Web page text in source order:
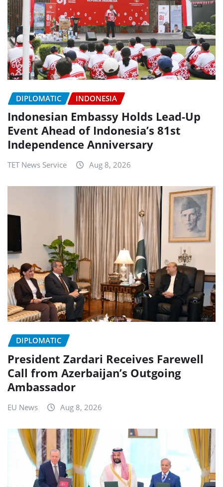
DIPLOMATIC INDONESIA
Indonesian Embassy Holds Lead-Up
Event Ahead of Indonesia’s 81st
Independence Anniversary
TET News Service Aug 8, 2026
DIPLOMATIC
President Zardari Receives Farewell
Call from Azerbaijan’s Outgoing
Ambassador
EU News Aug 8, 2026